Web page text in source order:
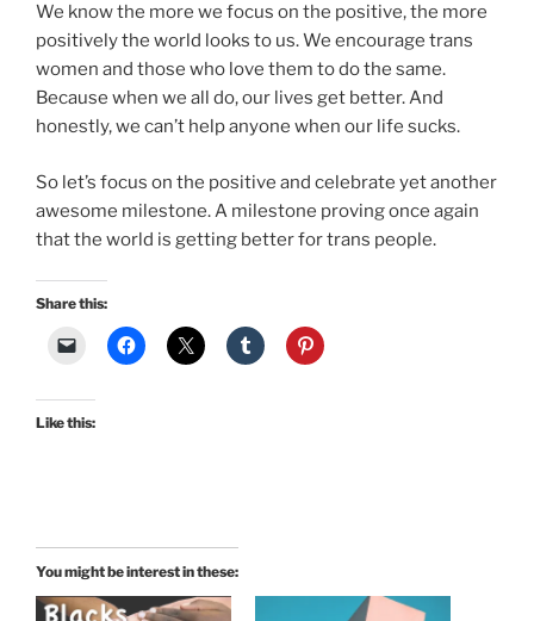
We know the more we focus on the positive, the more
positively the world looks to us. We encourage trans
women and those who love them to do the same.
Because when we all do, our lives get better. And
honestly, we can’t help anyone when our life sucks.
So let’s focus on the positive and celebrate yet another
awesome milestone. A milestone proving once again
that the world is getting better for trans people.
Share this:
Like this:
You might be interest in these: